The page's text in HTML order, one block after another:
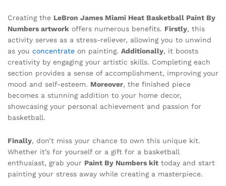
Creating the LeBron James Miami Heat Basketball Paint By
Numbers artwork offers numerous benefits. Firstly, this
activity serves as a stress-reliever, allowing you to unwind
as you concentrate on painting. Additionally, it boosts
creativity by engaging your artistic skills. Completing each
section provides a sense of accomplishment, improving your
mood and self-esteem. Moreover, the finished piece
becomes a stunning addition to your home decor,
showcasing your personal achievement and passion for
basketball.
Finally, don’t miss your chance to own this unique kit.
Whether it’s for yourself or a gift for a basketball
enthusiast, grab your Paint By Numbers kit today and start
painting your stress away while creating a masterpiece.